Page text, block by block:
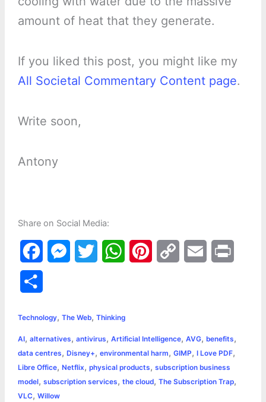
amount of heat that they generate.
If you liked this post, you might like my
All Societal Commentary Content page.
Write soon,
Antony
Share on Social Media:
a
e
b
o
o
s
e
n
g
t
t
e
r
W
t
s
A
p
e
r
e
L
i
n
l
t
r
e
Technology, The Web, Thinking
AI, alternatives, antivirus, Artificial Intelligence, AVG, benefits,
data centres, Disney+, environmental harm, GIMP, I Love PDF,
Libre Office, Netflix, physical products, subscription business
model, subscription services, the cloud, The Subscription Trap,
VLC, Willow